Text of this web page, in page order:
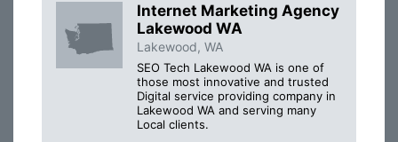
Internet Marketing Agency
Lakewood WA
Lakewood, WA
SEO Tech Lakewood WA is one of
those most innovative and trusted
Digital service providing company in
Lakewood WA and serving many
Local clients.